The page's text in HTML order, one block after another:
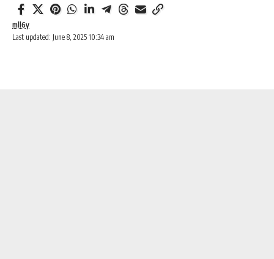
Last updated: June 8, 2025 10:34 am
mll6y